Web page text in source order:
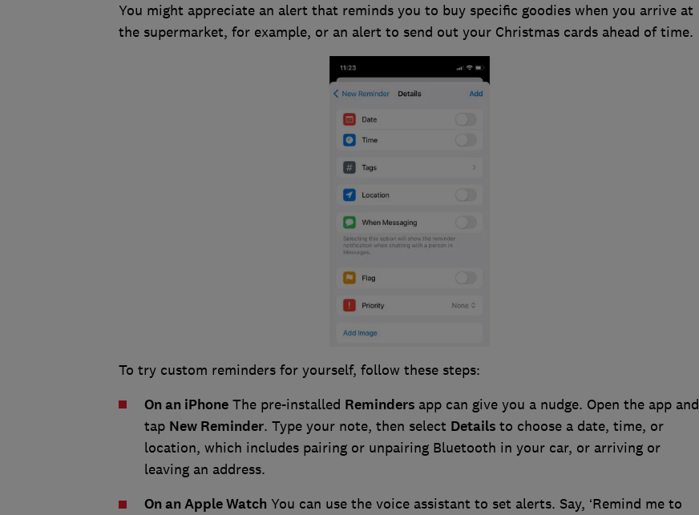
You might appreciate an alert that reminds you to buy specific goodies when you arrive at
the supermarket, for example, or an alert to send out your Christmas cards ahead of time.
To try custom reminders for yourself, follow these steps:
On an iPhoneThe pre-installed Reminders app can give you a nudge. Open the app and
tap New Reminder. Type your note, then select Details to choose a date, time, or
location, which includes pairing or unpairing Bluetooth in your car, or arriving or
leaving an address.
On an Apple WatchYou can use the voice assistant to set alerts. Say, ‘Remind me to